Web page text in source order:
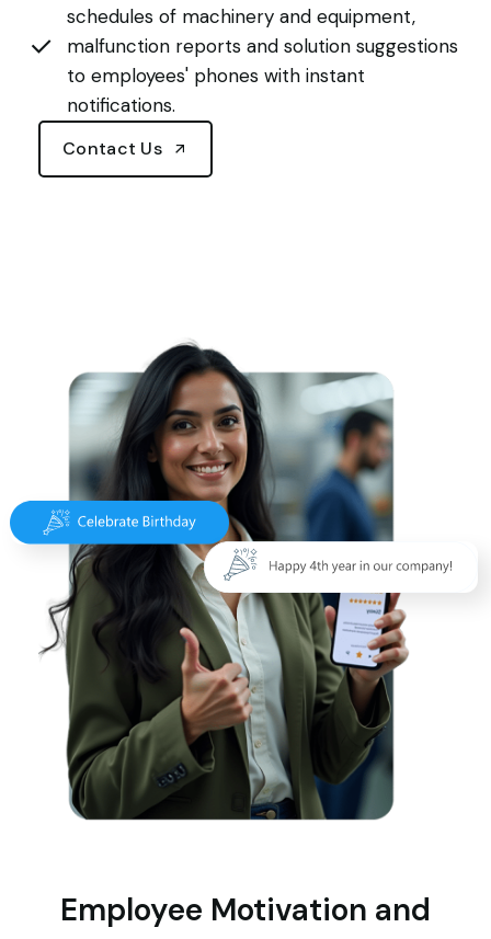
schedules of machinery and equipment,
malfunction reports and solution suggestions
to employees' phones with instant
notifications.
Contact Us
Employee Motivation and